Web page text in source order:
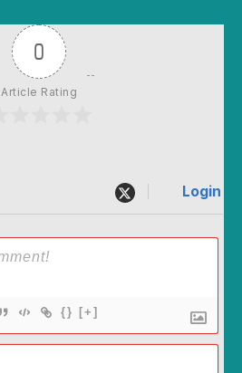
0
Article Rating
Login
{} [+]